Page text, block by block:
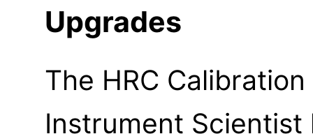
Upgrades
The HRC
Instrument